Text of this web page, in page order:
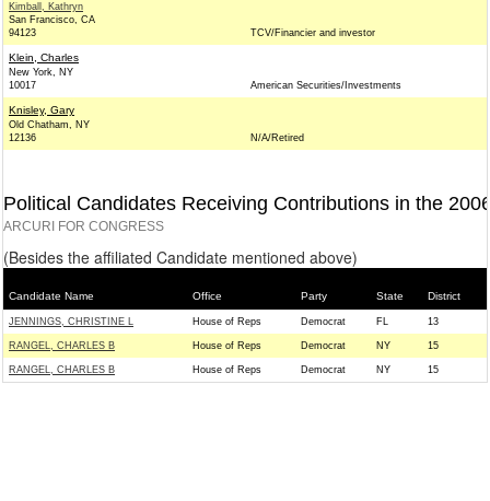
Kimball, Kathryn
San Francisco, CA
94123
TCV/Financier and investor
Klein, Charles
New York, NY
10017
American Securities/Investments
Knisley, Gary
Old Chatham, NY
12136
N/A/Retired
Political Candidates Receiving Contributions in the
ARCURI FOR CONGRESS
(Besides the affiliated Candidate mentioned above)
Candidate Name Office Party State District
JENNINGS, CHRISTINE L House of Reps Democrat FL 13
RANGEL, CHARLES B House of Reps Democrat NY 15
RANGEL, CHARLES B House of Reps Democrat NY 15